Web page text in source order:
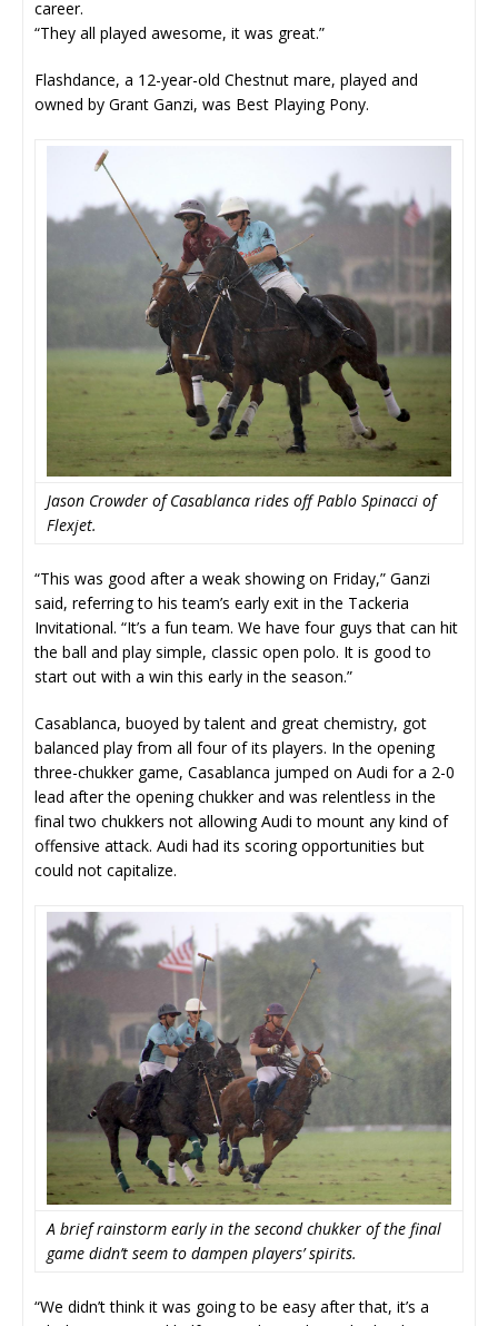
career.
“They all played awesome, it was great.”
Flashdance, a 12-year-old Chestnut mare, played and
owned by Grant Ganzi, was Best Playing Pony.
Jason Crowder of Casablanca rides off Pablo Spinacci of
Flexjet.
“This was good after a weak showing on Friday,” Ganzi
said, referring to his team’s early exit in the Tackeria
Invitational. “It’s a fun team. We have four guys that can hit
the ball and play simple, classic open polo. It is good to
start out with a win this early in the season.”
Casablanca, buoyed by talent and great chemistry, got
balanced play from all four of its players. In the opening
three-chukker game, Casablanca jumped on Audi for a 2-0
lead after the opening chukker and was relentless in the
final two chukkers not allowing Audi to mount any kind of
offensive attack. Audi had its scoring opportunities but
could not capitalize.
A brief rainstorm early in the second chukker of the final
game didn’t seem to dampen players’ spirits.
“We didn’t think it was going to be easy after that, it’s a